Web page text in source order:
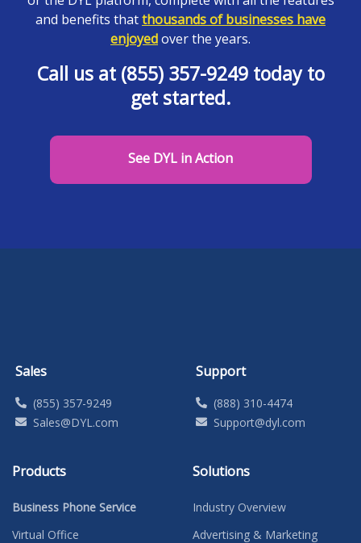
and benefits thatthousands of businesses have
enjoyedover the years.
Call us at (855) 357-9249 today to
get started.
See DYL in Action
Sales
(855) 357-9249
Sales@DYL.com
Support
(888) 310-4474
Support@dyl.com
Products
Business Phone Service
Virtual Office
Solutions
Industry Overview
Advertising & Marketing